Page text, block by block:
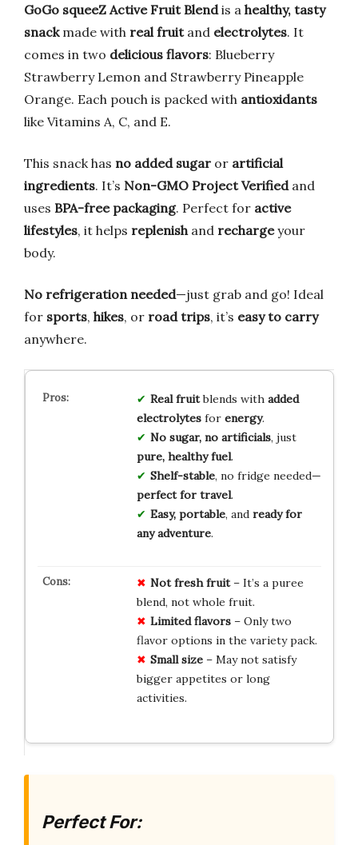
GoGo squeeZ Active Fruit Blendis a healthy, tasty
snackmade with real fruitand electrolytes. It
comes in two delicious flavors: Blueberry
Strawberry Lemon and Strawberry Pineapple
Orange. Each pouch is packed with antioxidants
like Vitamins A, C, and E.
This snack has no added sugar or artificial
ingredients. It’s Non-GMO Project Verifiedand
uses BPA-free packaging. Perfect for active
lifestyles, it helps replenish and rechargeyour
body.
No refrigeration needed—just grab and go! Ideal
for sports, hikes, or road trips, it’s easy to carry
anywhere.
Real fruitblends with added
electrolytesfor energy.
No sugar, no artificials, just
pure, healthy fuel.
Shelf-stable, no fridge needed—
perfect for travel.
Easy, portable, and ready for
any adventure.
Not fresh fruit– It’s a puree
blend, not whole fruit.
Limited flavors– Only two
flavor options in the variety pack.
Small size– May not satisfy
bigger appetites or long
activities.
Perfect For: